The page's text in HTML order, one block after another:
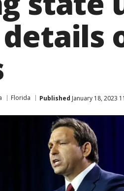
Florida Published January 18, 2023